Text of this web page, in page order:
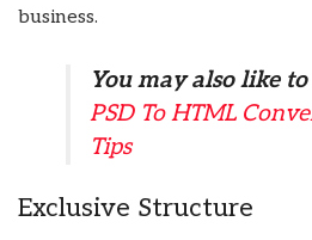
business.
You may also like to
PSD To HTML
Tips
Exclusive Structure